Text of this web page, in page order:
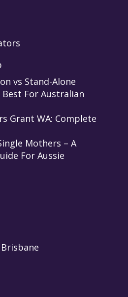
vs Stand-Alone
Best For Australian
Grant WA: Complete
Mothers – A
For Aussie